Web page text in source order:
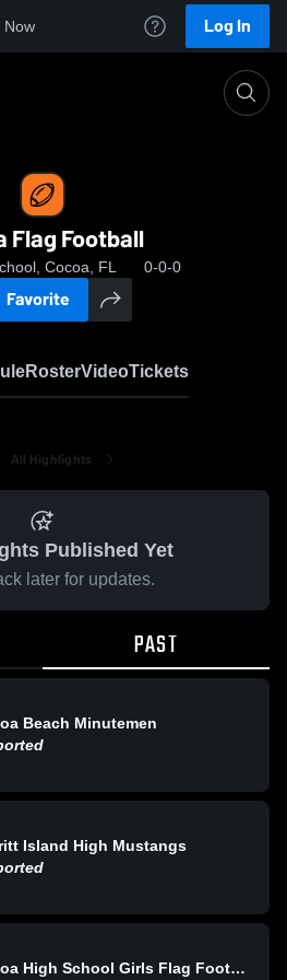
Now Log In
Flag Football
Cocoa, FL 0-0-0
Favorite
RosterVideoTickets
All Highlights
Published Yet
later for updates.
PAST
Beach Minutemen
Island High Mustangs
Cocoa High School Girls Flag Football